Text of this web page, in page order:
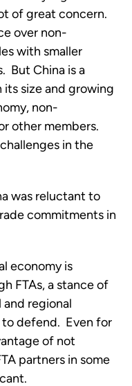
of great concern.
over non-
with smaller
But China is a
size and growing
non-
other members.
in the
was reluctant to
commitments in
economy is
FTAs, a stance of
regional
to defend. Even for
of not
partners in some